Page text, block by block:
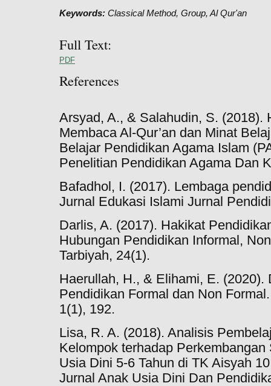
Keywords: Classical Method, Group, Al Qur'an
Full Text:
PDF
References
Arsyad, A., & Salahudin, S. (2018).
Membaca Al-Qur’an dan Minat
Belajar Pendidikan Agama Islam
Penelitian Pendidikan Agama Dan
Bafadhol, I. (2017). Lembaga
Jurnal Edukasi Islami Jurnal
Darlis, A. (2017). Hakikat
Hubungan Pendidikan Informal,
Tarbiyah, 24(1).
Haerullah, H., & Elihami, E. (2020).
Pendidikan Formal dan Non
1(1), 192.
Lisa, R. A. (2018). Analisis
Kelompok terhadap
Usia Dini 5-6 Tahun di TK Aisyah
Jurnal Anak Usia Dini Dan